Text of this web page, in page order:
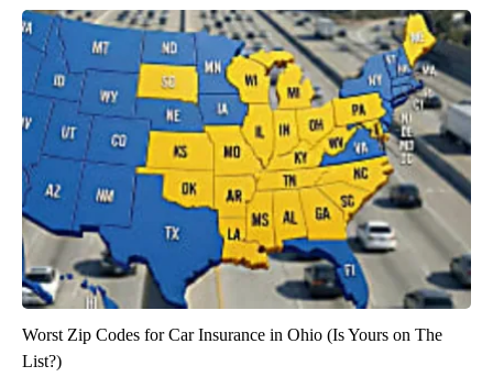
Worst Zip Codes for Car Insurance in Ohio (Is Yours on The
List?)